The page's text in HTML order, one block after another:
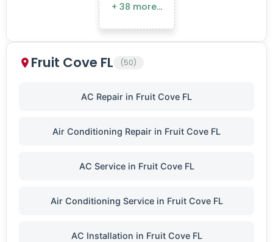
+ 38 more…
Fruit Cove FL (50)
AC Repair in Fruit Cove FL
Air Conditioning Repair in Fruit Cove FL
AC Service in Fruit Cove FL
Air Conditioning Service in Fruit Cove FL
AC Installation in Fruit Cove FL